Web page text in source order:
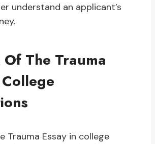
understand an applicant’s
Of The Trauma
Trauma Essay in college